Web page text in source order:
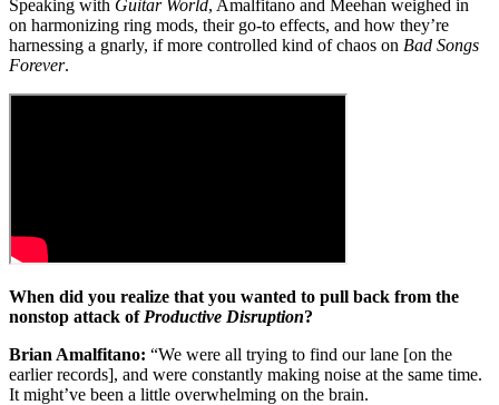
Speaking with Guitar World, Amalfitano and Meehan weighed in
on harmonizing ring mods, their go-to effects, and how they’re
harnessing a gnarly, if more controlled kind of chaos on Bad Songs
Forever.
When did you realize that you wanted to pull back from the
nonstop attack of Productive Disruption?
Brian Amalfitano: “We were all trying to find our lane [on the
earlier records], and were constantly making noise at the same time.
It might’ve been a little overwhelming on the brain.